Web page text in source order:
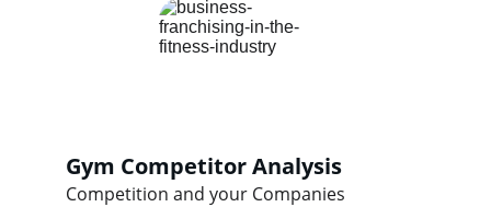
Gym Competitor Analysis
Competition and your Companies